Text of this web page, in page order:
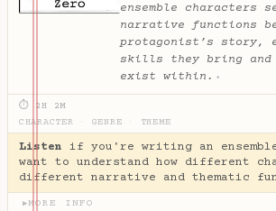
ensemble characters
narrative functions
protagonist’s story,
skills they bring and
exist within. ✦
⏱ 2H 2M
CHARACTER
GENRE THEME
Listen if you're writing an
want to understand how different
different narrative and thematic
▶MORE INFO